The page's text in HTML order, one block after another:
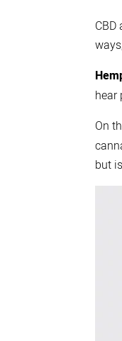
CBD
hear
On
but